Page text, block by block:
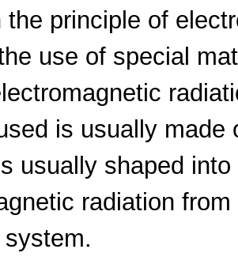
the principle of
use of special
is usually made
usually shaped
radiation
Phoenix Cont...
Laird Techno...
Laird Techno...
Laird Techno...
Laird Techno...
Littelfuse I... 1.3
IDT, Integra...